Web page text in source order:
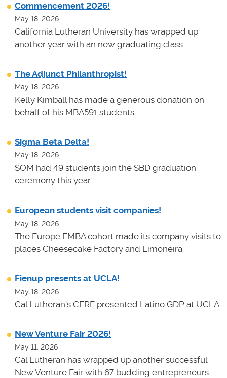
Commencement 2026!
May 18, 2026
California Lutheran University has wrapped up
another year with an new graduating class.
The Adjunct Philanthropist!
May 18, 2026
Kelly Kimball has made a generous donation on
behalf of his MBA591 students.
Sigma Beta Delta!
May 18, 2026
SOM had 49 students join the SBD graduation
ceremony this year.
European students visit companies!
May 18, 2026
The Europe EMBA cohort made its company visits to
places Cheesecake Factory and Limoneira.
Fienup presents at UCLA!
May 18, 2026
Cal Lutheran's CERF presented Latino GDP at UCLA.
New Venture Fair 2026!
May 11, 2026
Cal Lutheran has wrapped up another successful
New Venture Fair with 67 budding entrepreneurs